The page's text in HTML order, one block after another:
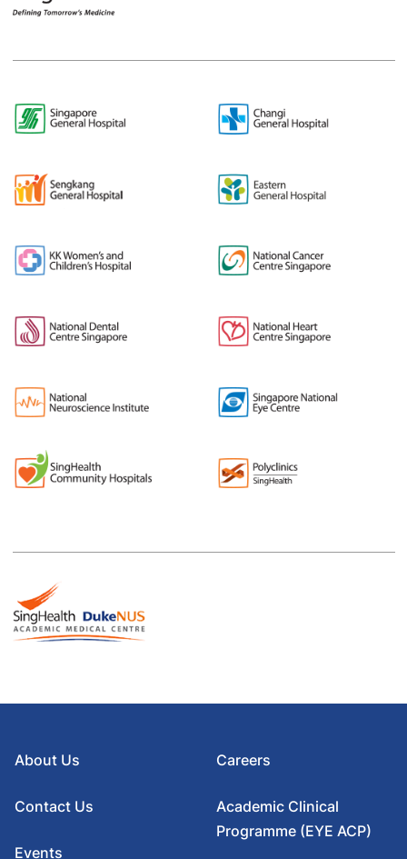
About Us
Contact Us
Events
Careers
Academic Clinical
Programme (EYE ACP)